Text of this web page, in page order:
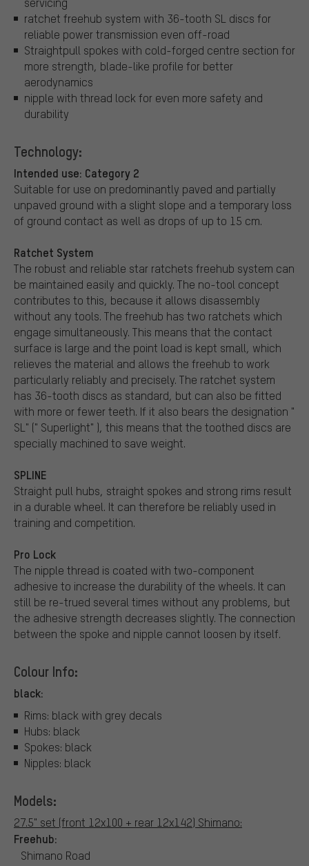
ratchet freehub system with 36-tooth SL discs for
reliable power transmission even off-road
Straightpull spokes with cold-forged centre section for
more strength, blade-like profile for better
aerodynamics
nipple with thread lock for even more safety and
durability
Technology:
Intended use: Category 2
Suitable for use on predominantly paved and partially
unpaved ground with a slight slope and a temporary loss
of ground contact as well as drops of up to 15 cm.
Ratchet System
The robust and reliable star ratchets freehub system can
be maintained easily and quickly. The no-tool concept
contributes to this, because it allows disassembly
without any tools. The freehub has two ratchets which
engage simultaneously. This means that the contact
surface is large and the point load is kept small, which
relieves the material and allows the freehub to work
particularly reliably and precisely. The ratchet system
has 36-tooth discs as standard, but can also be fitted
with more or fewer teeth. If it also bears the designation "
SL" (" Superlight" ), this means that the toothed discs are
specially machined to save weight.
SPLINE
Straight pull hubs, straight spokes and strong rims result
in a durable wheel. It can therefore be reliably used in
training and competition.
Pro Lock
The nipple thread is coated with two-component
adhesive to increase the durability of the wheels. It can
still be re-trued several times without any problems, but
the adhesive strength decreases slightly. The connection
between the spoke and nipple cannot loosen by itself.
Colour Info:
black:
Rims: black with grey decals
Hubs: black
Spokes: black
Nipples: black
Models:
27.5" set (front 12x100 + rear 12x142) Shimano:
Freehub:
Shimano Road